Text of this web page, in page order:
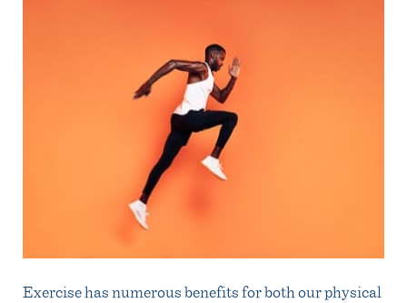
Exercise has numerous benefits for both our physical